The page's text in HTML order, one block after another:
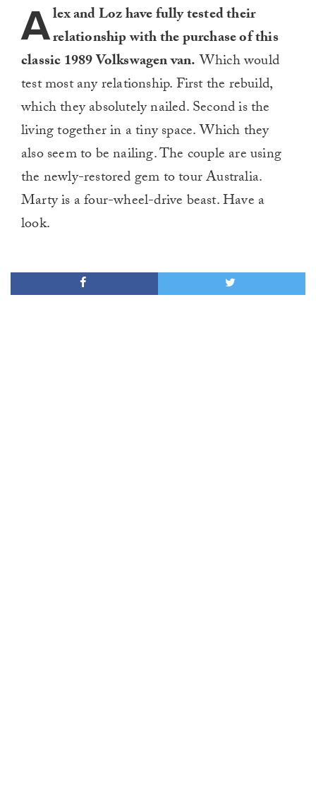
Alex and Loz have fully tested their
relationship with the purchase of this
classic 1989 Volkswagen van.Which would
test most any relationship. First the rebuild,
which they absolutely nailed. Second is the
living together in a tiny space. Which they
also seem to be nailing. The couple are using
the newly-restored gem to tour Australia.
Marty is a four-wheel-drive beast. Have a
look.